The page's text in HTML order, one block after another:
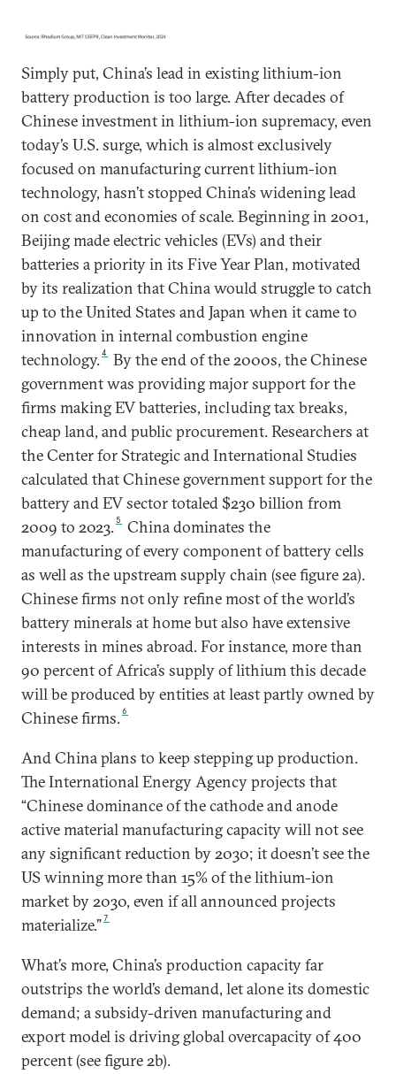
Simply put, China’s lead in existing lithium-ion
battery production is too large. After decades of
Chinese investment in lithium-ion supremacy, even
today’s U.S. surge, which is almost exclusively
focused on manufacturing current lithium-ion
technology, hasn’t stopped China’s widening lead
on cost and economies of scale. Beginning in 2001,
Beijing made electric vehicles (EVs) and their
batteries a priority in its Five Year Plan, motivated
by its realization that China would struggle to catch
up to the United States and Japan when it came to
innovation in internal combustion engine
technology.4
By the end of the 2000s, the Chinese
government was providing major support for the
firms making EV batteries, including tax breaks,
cheap land, and public procurement. Researchers at
the Center for Strategic and International Studies
calculated that Chinese government support for the
battery and EV sector totaled $230 billion from
2009 to 2023. 5
China dominates the
manufacturing of every component of battery cells
as well as the upstream supply chain (see figure 2a).
Chinese firms not only refine most of the world’s
battery minerals at home but also have extensive
interests in mines abroad. For instance, more than
90 percent of Africa’s supply of lithium this decade
will be produced by entities at least partly owned by
Chinese firms.6
And China plans to keep stepping up production.
The International Energy Agency projects that
“Chinese dominance of the cathode and anode
active material manufacturing capacity will not see
any significant reduction by 2030; it doesn’t see the
US winning more than 15% of the lithium-ion
market by 2030, even if all announced projects
materialize.”7
What’s more, China’s production capacity far
outstrips the world’s demand, let alone its domestic
demand; a subsidy-driven manufacturing and
export model is driving global overcapacity of 400
percent (see figure 2b).